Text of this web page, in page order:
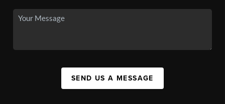
SEND US A MESSAGE